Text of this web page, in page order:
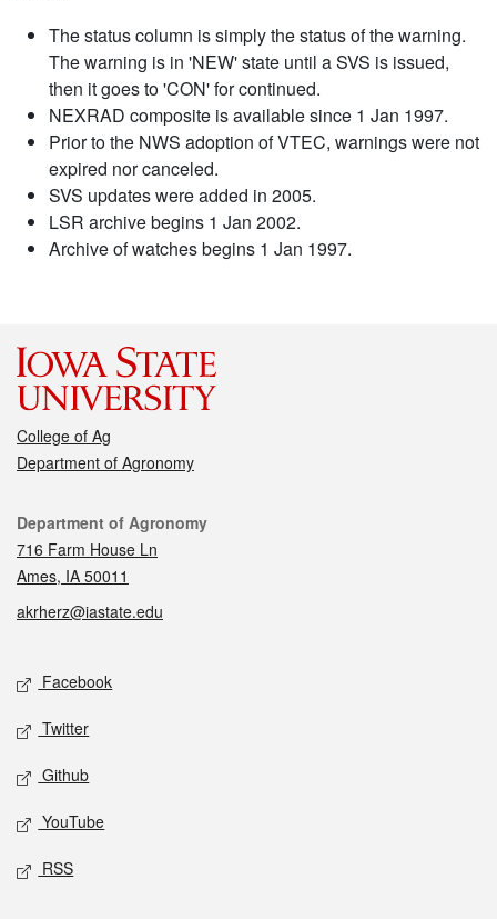
The status column is simply the status of the warning.
The warning is in 'NEW' state until a SVS is issued,
then it goes to 'CON' for continued.
NEXRAD composite is available since 1 Jan 1997.
Prior to the NWS adoption of VTEC, warnings were not
expired nor canceled.
SVS updates were added in 2005.
LSR archive begins 1 Jan 2002.
Archive of watches begins 1 Jan 1997.
College of Ag
Department of Agronomy
Contact
Department of Agronomy
716 Farm House Ln
Ames, IA 50011
akrherz@iastate.edu
Social media
Facebook
Twitter
Github
YouTube
RSS